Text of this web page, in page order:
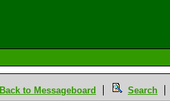
Back to Messageboard Search